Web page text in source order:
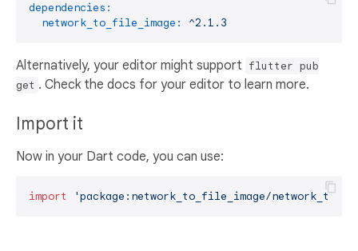
dependencies:
network_to_file_image:
^2.1.3
Alternatively, your editor might support flutter pub
get . Check the docs for your editor to learn more.
Import it
Now in your Dart code, you can use:
import 'package:network_to_file_image/